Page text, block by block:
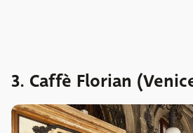
3. Caffè Florian